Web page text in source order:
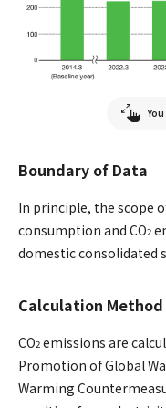
Boundary of Data
In principle, the scope
consumption and CO2
domestic consolidated
Calculation Method
CO2 emissions are
Promotion of Global
Warming